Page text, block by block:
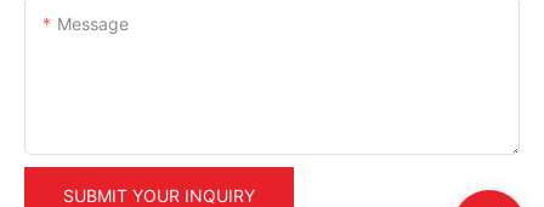
Message
SUBMIT YOUR INQUIRY